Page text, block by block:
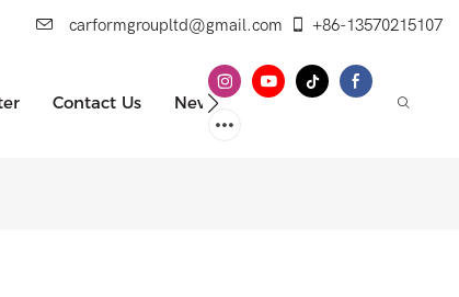
carformgroupltd@gmail.com +86-13570215107
Contact Us News